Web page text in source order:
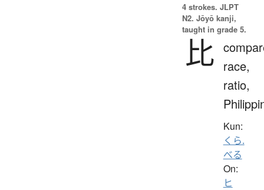
4 strokes. JLPT
N2. Jōyō kanji,
taught in grade 5.
比 race,
ratio,
Kun:
くら.
べる
On:
ヒ